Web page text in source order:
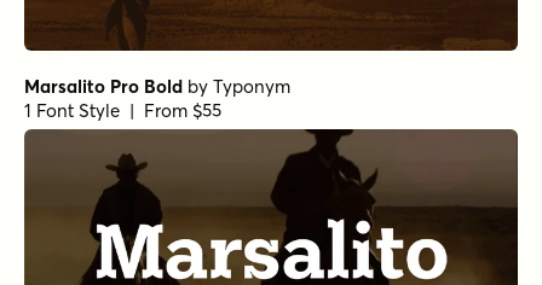
Marsalito Pro Bold by Typonym
1 Font Style | From $55